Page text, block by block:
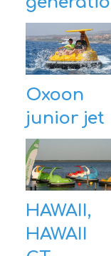
Oxoon
junior jet
HAWAII,
HAWAII